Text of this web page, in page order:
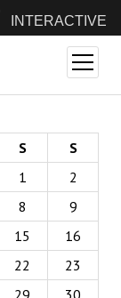
INTERACTIVE
open
menu
S
S
1
2
8
9
15
16
22
23
29
30